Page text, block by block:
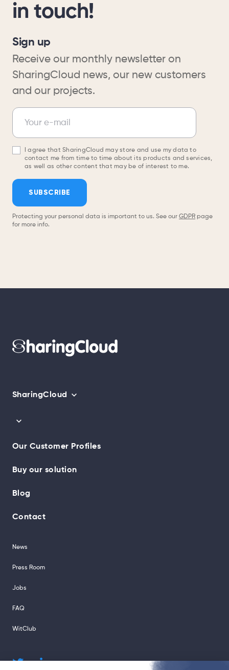
in touch!
Sign up
Receive our monthly newsletter on
SharingCloud news, our new customers
and our projects.
Newsletter
Your e-mail
I agree that SharingCloud may store and use my data to
contact me from time to time about its products and services,
as well as other content that may be of interest to me.
SUBSCRIBE
Protecting your personal data is important to us. See our GDPR page
for more info.
SharingCloud
Our Customer Profiles
Buy our solution
Blog
Contact
News
Press Room
Jobs
FAQ
WitClub